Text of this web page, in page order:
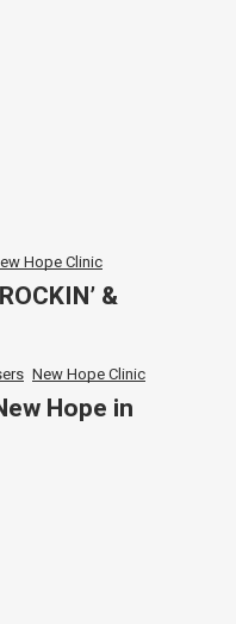
Hope Clinic
&
New Hope Clinic
Hope in